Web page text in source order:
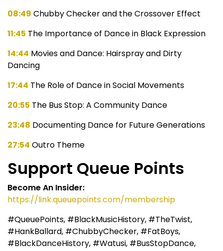
08:49 Chubby Checker and the Crossover Effect
11:45 The Importance of Dance in Black Expression
14:44 Movies and Dance: Hairspray and Dirty
Dancing
17:44 The Role of Dance in Social Movements
20:55 The Bus Stop: A Community Dance
23:48 Documenting Dance for Future Generations
27:54 Outro Theme
Support Queue Points
Become An Insider:
https://link.queuepoints.com/membership
#QueuePoints, #BlackMusicHistory, #TheTwist,
#HankBallard, #ChubbyChecker, #FatBoys,
#BlackDanceHistory, #Watusi, #BusStopDance,